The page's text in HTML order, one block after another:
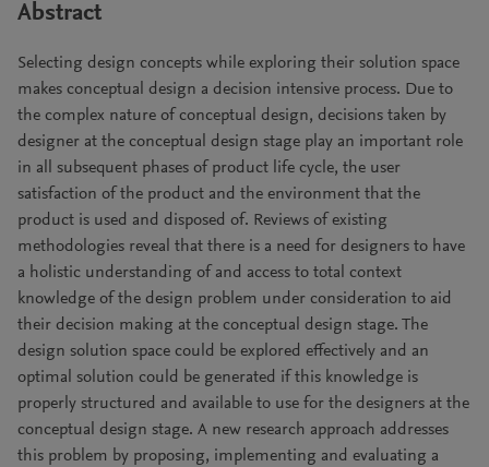
Abstract
Selecting design concepts while exploring their solution space
makes conceptual design a decision intensive process. Due to
the complex nature of conceptual design, decisions taken by
designer at the conceptual design stage play an important role
in all subsequent phases of product life cycle, the user
satisfaction of the product and the environment that the
product is used and disposed of. Reviews of existing
methodologies reveal that there is a need for designers to have
a holistic understanding of and access to total context
knowledge of the design problem under consideration to aid
their decision making at the conceptual design stage. The
design solution space could be explored effectively and an
optimal solution could be generated if this knowledge is
properly structured and available to use for the designers at the
conceptual design stage. A new research approach addresses
this problem by proposing, implementing and evaluating a